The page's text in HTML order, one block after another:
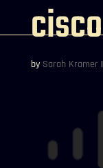
by Sarah Kramer |